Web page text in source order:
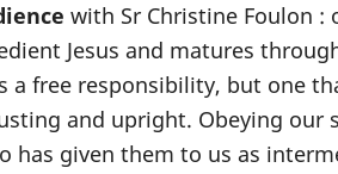
with Sr Christine Foulon
Jesus and matures
a free responsibility, but one
and upright. Obeying our
has given them to us as